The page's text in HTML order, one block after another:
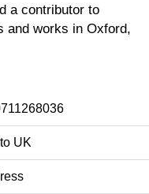
a contributor to
and works in Oxford,
UK